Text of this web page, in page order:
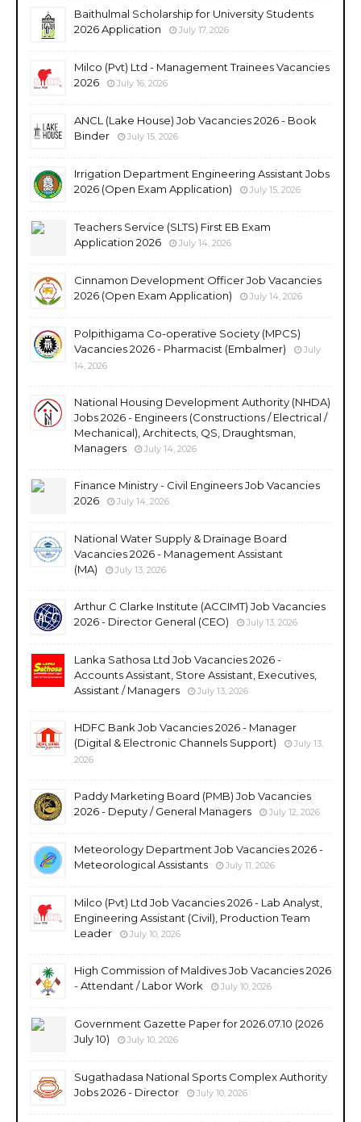
Baithulmal Scholarship for University Students
2026 Application
July 17, 2026
Milco (Pvt) Ltd - Management Trainees Vacancies
2026
July 16, 2026
ANCL (Lake House) Job Vacancies 2026 - Book
Binder
July 15, 2026
Irrigation Department Engineering Assistant Jobs
2026 (Open Exam Application)
July 15, 2026
Teachers Service (SLTS) First EB Exam
Application 2026
July 14, 2026
Cinnamon Development Officer Job Vacancies
2026 (Open Exam Application)
July 14, 2026
Polpithigama Co-operative Society (MPCS)
Vacancies 2026 - Pharmacist (Embalmer)
July
14, 2026
National Housing Development Authority (NHDA)
Jobs 2026 - Engineers (Constructions / Electrical /
Mechanical), Architects, QS, Draughtsman,
Managers
July 14, 2026
Finance Ministry - Civil Engineers Job Vacancies
2026
July 14, 2026
National Water Supply & Drainage Board
Vacancies 2026 - Management Assistant
(MA)
July 13, 2026
Arthur C Clarke Institute (ACCIMT) Job Vacancies
2026 - Director General (CEO)
July 13, 2026
Lanka Sathosa Ltd Job Vacancies 2026 -
Accounts Assistant, Store Assistant, Executives,
Assistant / Managers
July 13, 2026
HDFC Bank Job Vacancies 2026 - Manager
(Digital & Electronic Channels Support)
July 13,
2026
Paddy Marketing Board (PMB) Job Vacancies
2026 - Deputy / General Managers
July 12, 2026
Meteorology Department Job Vacancies 2026 -
Meteorological Assistants
July 11, 2026
Milco (Pvt) Ltd Job Vacancies 2026 - Lab Analyst,
Engineering Assistant (Civil), Production Team
Leader
July 10, 2026
High Commission of Maldives Job Vacancies 2026
- Attendant / Labor Work
July 10, 2026
Government Gazette Paper for 2026.07.10 (2026
July 10)
July 10, 2026
Sugathadasa National Sports Complex Authority
Jobs 2026 - Director
July 10, 2026